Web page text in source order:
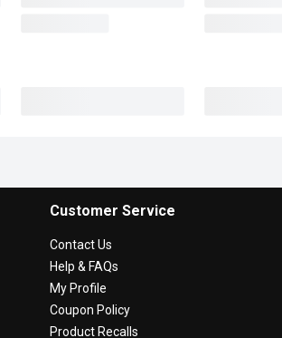
Customer Service
Contact Us
Help & FAQs
My Profile
Coupon Policy
Product Recalls